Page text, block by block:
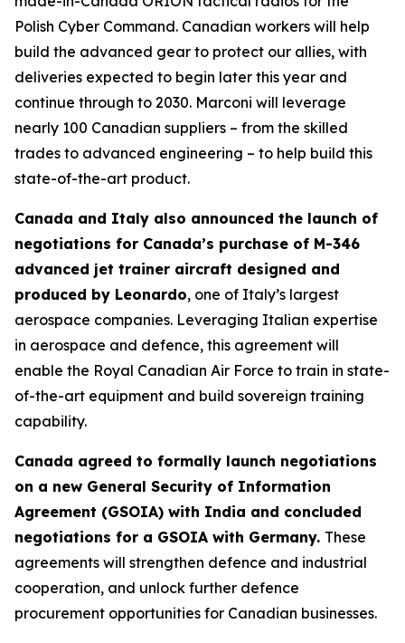
Polish Cyber Command. Canadian workers will help
build the advanced gear to protect our allies, with
deliveries expected to begin later this year and
continue through to 2030. Marconi will leverage
nearly 100 Canadian suppliers – from the skilled
trades to advanced engineering – to help build this
state-of-the-art product.
Canada and Italy also announced the launch of
negotiations for Canada’s purchase of M-346
advanced jet trainer aircraft designed and
produced by Leonardo, one of Italy’s largest
aerospace companies. Leveraging Italian expertise
in aerospace and defence, this agreement will
enable the Royal Canadian Air Force to train in state-
of-the-art equipment and build sovereign training
capability.
Canada agreed to formally launch negotiations
on a new General Security of Information
Agreement (GSOIA) with India and concluded
negotiations for a GSOIA with Germany. These
agreements will strengthen defence and industrial
cooperation, and unlock further defence
procurement opportunities for Canadian businesses.